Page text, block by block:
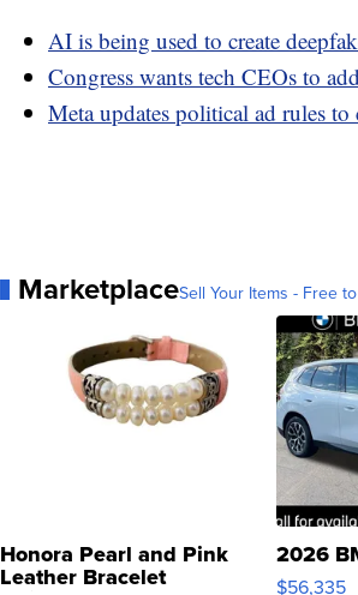
AI is being used to create
Congress wants tech CEOs to
Meta updates political ad rules
MarketplaceSell Your Items - Free
Honora Pearl and Pink
Leather Bracelet
2026
$56,335